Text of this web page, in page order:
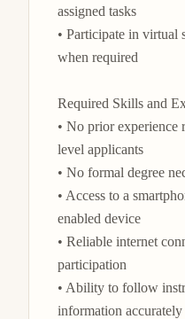
assigned tasks
• Participate in virtual
when required
Required Skills and
• No prior experience
level applicants
• No formal degree
• Access to a
enabled device
• Reliable internet
participation
• Ability to follow
information accurately